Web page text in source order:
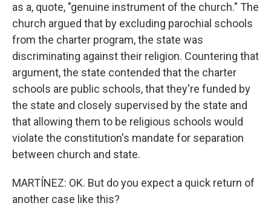
as a, quote, "genuine instrument of the church." The
church argued that by excluding parochial schools
from the charter program, the state was
discriminating against their religion. Countering that
argument, the state contended that the charter
schools are public schools, that they're funded by
the state and closely supervised by the state and
that allowing them to be religious schools would
violate the constitution's mandate for separation
between church and state.
MARTÍNEZ: OK. But do you expect a quick return of
another case like this?